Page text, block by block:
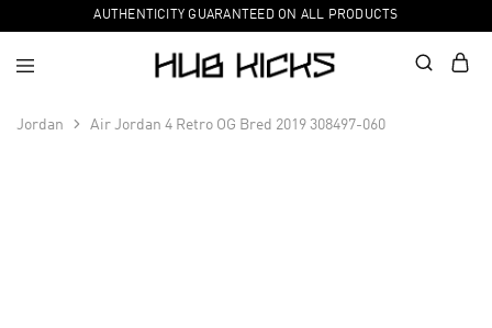
AUTHENTICITY GUARANTEED ON ALL PRODUCTS
Jordan Air Jordan 4 Retro OG Bred 2019 308497-060